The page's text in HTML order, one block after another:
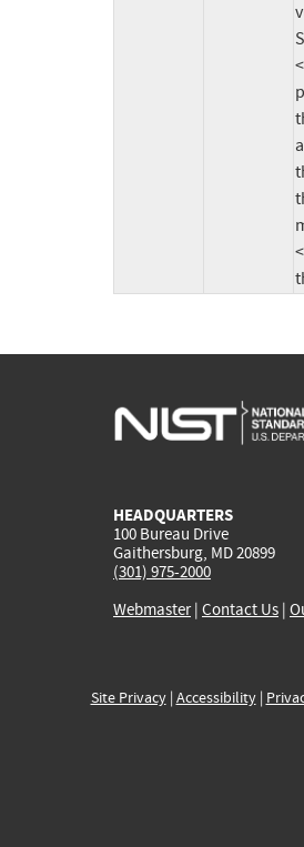
HEADQUARTERS
100 Bureau Drive
Gaithersburg, MD 20899
(301) 975-2000
Webmaster| Contact Us |
Site Privacy| Accessibility|